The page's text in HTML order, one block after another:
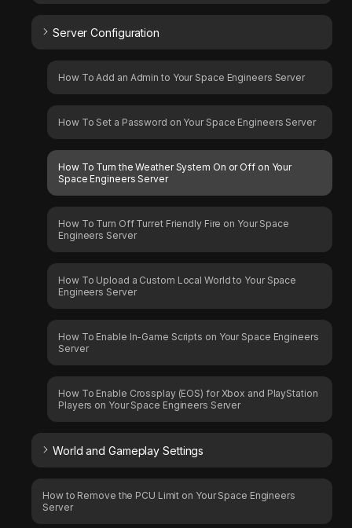
Server Configuration
How To Add an Admin to Your Space Engineers Server
How To Set a Password on Your Space Engineers Server
How To Turn the Weather System On or Off on Your
Space Engineers Server
How To Turn Off Turret Friendly Fire on Your Space
Engineers Server
How To Upload a Custom Local World to Your Space
Engineers Server
How To Enable In-Game Scripts on Your Space Engineers
Server
How To Enable Crossplay (EOS) for Xbox and PlayStation
Players on Your Space Engineers Server
World and Gameplay Settings
How to Remove the PCU Limit on Your Space Engineers
Server